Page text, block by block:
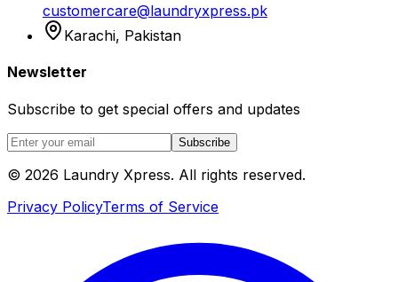
customercare@laundryxpress.pk
Karachi, Pakistan
Newsletter
Subscribe to get special offers and updates
Subscribe
© 2026 Laundry Xpress. All rights reserved.
Privacy PolicyTerms of Service